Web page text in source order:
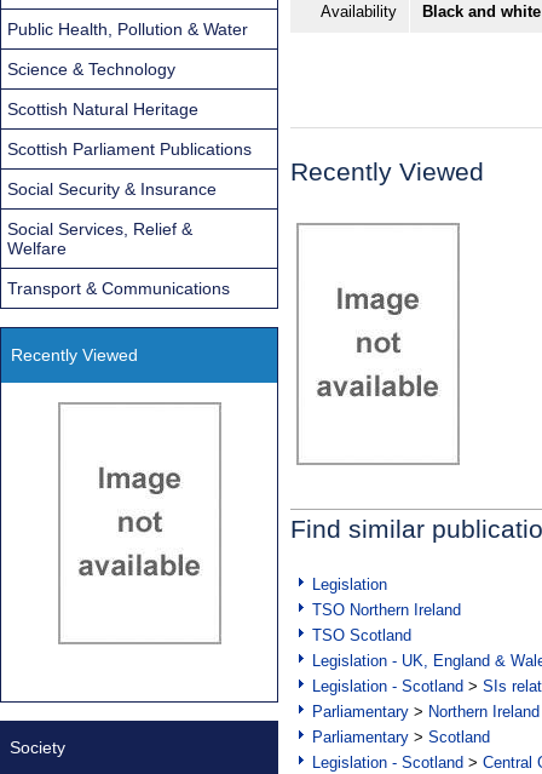
Availability Black and
Recently Viewed
Find similar
Legislation
TSO Northern Ireland
TSO Scotland
Legislation - UK, England &
Legislation - Scotland > SIs
Parliamentary > Northern Ireland
Parliamentary > Scotland
Legislation - Scotland > Central
Public Health, Pollution & Water
Science & Technology
Scottish Natural Heritage
Scottish Parliament Publications
Social Security & Insurance
Social Services, Relief &
Welfare
Transport & Communications
Recently Viewed
Society